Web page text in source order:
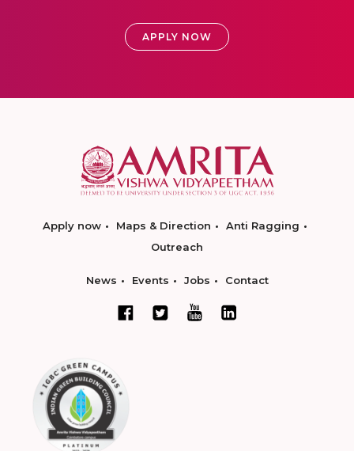
APPLY NOW
Apply now Maps & Direction
Anti Ragging
Outreach
News Events Jobs Contact